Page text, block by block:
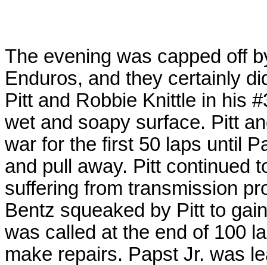
The evening was capped off
Enduros, and they certainly
Pitt and Robbie Knittle in his
wet and soapy surface. Pitt
war for the first 50 laps until
and pull away. Pitt continued
suffering from transmission
Bentz squeaked by Pitt to
was called at the end of 100
make repairs. Papst Jr. was